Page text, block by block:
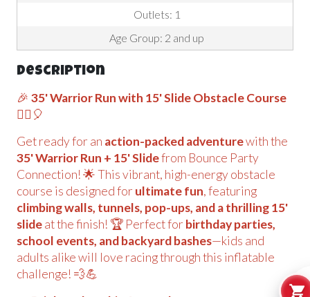
Outlets: 1
Age Group: 2 and up
Description
🎉 35' Warrior Run with 15' Slide Obstacle Course
🏃‍♂️🎈
Get ready for an action-packed adventurewith the
35' Warrior Run + 15' Slidefrom Bounce Party
Connection! 🌟 This vibrant, high-energy obstacle
course is designed for ultimate fun, featuring
climbing walls, tunnels, pop-ups, and a thrilling 15'
slideat the finish! 🏆 Perfect for birthday parties,
school events, and backyard bashes—kids and
adults alike will love racing through this inflatable
challenge! 💨💪